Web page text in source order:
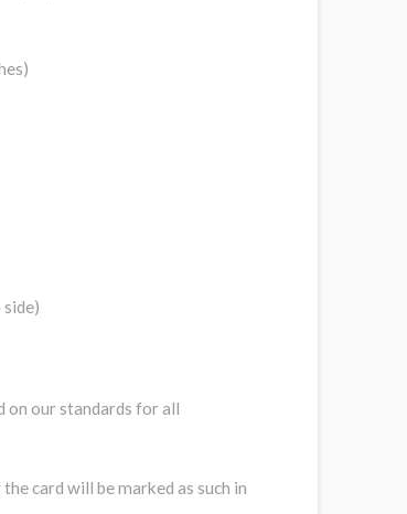
on our standards for all
card will be marked as such in